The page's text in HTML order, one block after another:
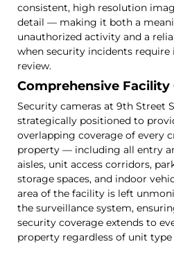
consistent, high resolution
detail — making it both a
unauthorized activity and a
when security incidents
review.
Comprehensive Facility
Security cameras at 9th Street
strategically positioned to
overlapping coverage of every
property — including all entry
aisles, unit access corridors,
storage spaces, and indoor
area of the facility is left
the surveillance system,
security coverage extends to
property regardless of unit type